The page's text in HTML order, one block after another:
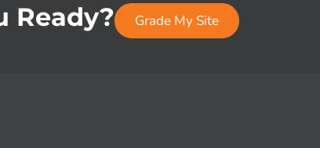
Ready? Grade My Site